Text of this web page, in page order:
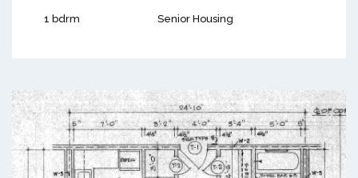
1 bdrm Senior Housing